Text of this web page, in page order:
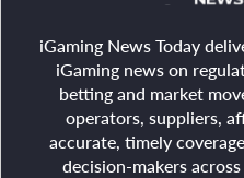
iGaming News Today
iGaming news on
betting and market
operators, suppliers,
accurate, timely
decision-makers